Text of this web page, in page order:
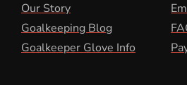
Our Story
Goalkeeping Blog
Goalkeeper Glove Info